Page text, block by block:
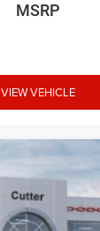
MSRP
VIEW VEHICLE